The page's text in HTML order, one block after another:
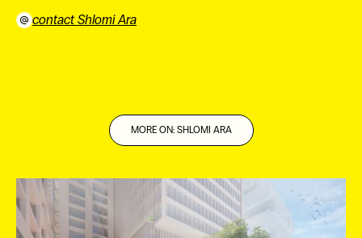
contact Shlomi Ara
MORE ON: SHLOMI ARA